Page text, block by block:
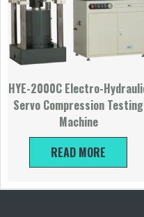
HYE-2000C Electro-
Servo Compression Testing
Machine
READ MORE